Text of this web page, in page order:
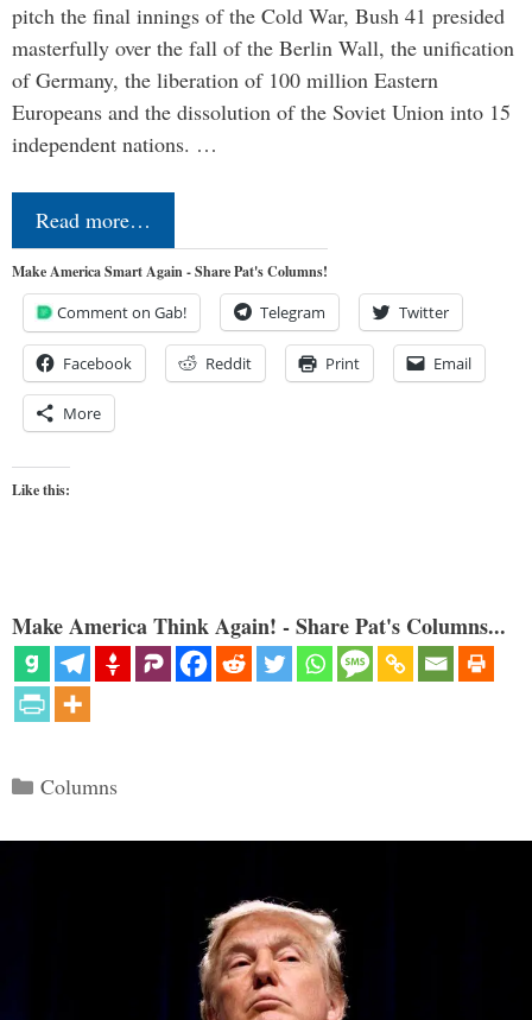
pitch the final innings of the Cold War, Bush 41 presided
masterfully over the fall of the Berlin Wall, the unification
of Germany, the liberation of 100 million Eastern
Europeans and the dissolution of the Soviet Union into 15
independent nations. …
Read more…
Make America Smart Again - Share Pat's Columns!
Comment on Gab! Telegram Twitter
Facebook Reddit Print Email
More
Like this:
Make America Think Again! - Share Pat's Columns...
Categories
Columns